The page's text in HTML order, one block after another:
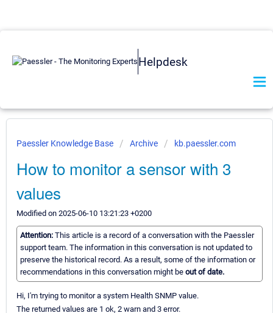
Helpdesk
Paessler Knowledge Base Archive kb.paessler.com
How to monitor a sensor with 3
values
Modified on 2025-06-10 13:21:23 +0200
Attention: This article is a record of a conversation with the Paessler
support team. The information in this conversation is not updated to
preserve the historical record. As a result, some of the information or
recommendations in this conversation might be out of date.
Hi, I'm trying to monitor a system Health SNMP value.
The returned values are 1 ok, 2 warn and 3 error.